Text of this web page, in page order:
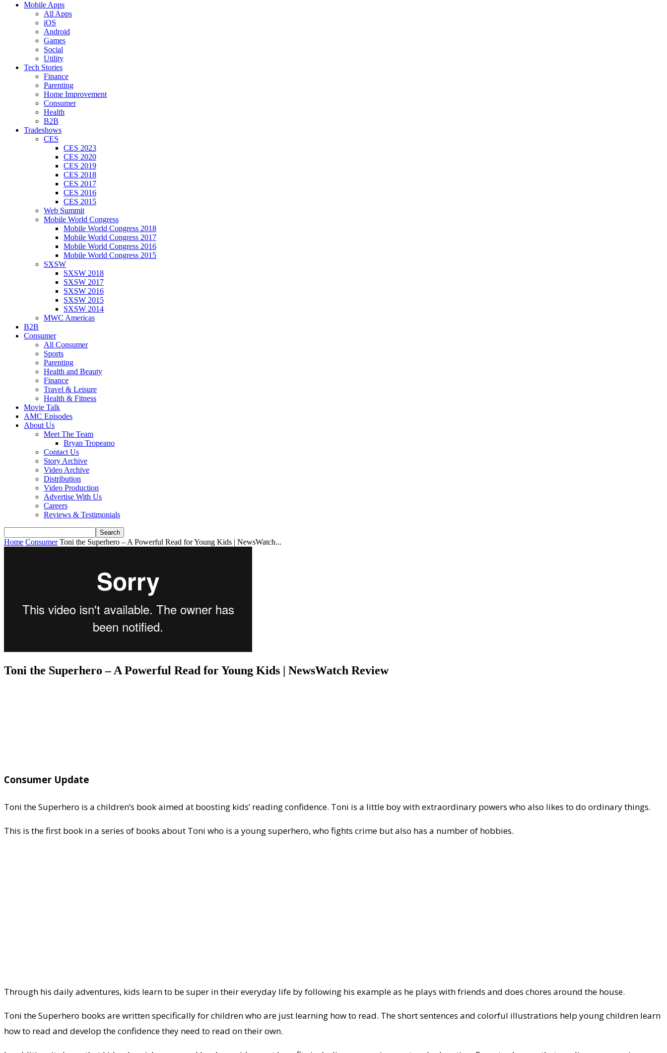
Mobile Apps
All Apps
iOS
Android
Games
Social
Utility
Tech Stories
Finance
Parenting
Home Improvement
Consumer
Health
B2B
Tradeshows
CES
CES 2023
CES 2020
CES 2019
CES 2018
CES 2017
CES 2016
CES 2015
Web Summit
Mobile World Congress
Mobile World Congress 2018
Mobile World Congress 2017
Mobile World Congress 2016
Mobile World Congress 2015
SXSW
SXSW 2018
SXSW 2017
SXSW 2016
SXSW 2015
SXSW 2014
MWC Americas
B2B
Consumer
All Consumer
Sports
Parenting
Health and Beauty
Finance
Travel & Leisure
Health & Fitness
Movie Talk
AMC Episodes
About Us
Meet The Team
Bryan Tropeano
Contact Us
Story Archive
Video Archive
Distribution
Video Production
Advertise With Us
Careers
Reviews & Testimonials
Home Consumer Toni the Superhero – A Powerful Read for Young Kids | NewsWatch...
Toni the Superhero – A Powerful Read for Young Kids | NewsWatch Review
Consumer Update
Toni the Superhero is a children’s book aimed at boosting kids’ reading confidence. Toni is a little boy with extraordinary powers who also likes to do ordinary things.
This is the first book in a series of books about Toni who is a young superhero, who fights crime but also has a number of hobbies.
Through his daily adventures, kids learn to be super in their everyday life by following his example as he plays with friends and does chores around the house.
Toni the Superhero books are written specifically for children who are just learning how to read. The short sentences and colorful illustrations help young children learn
how to read and develop the confidence they need to read on their own.